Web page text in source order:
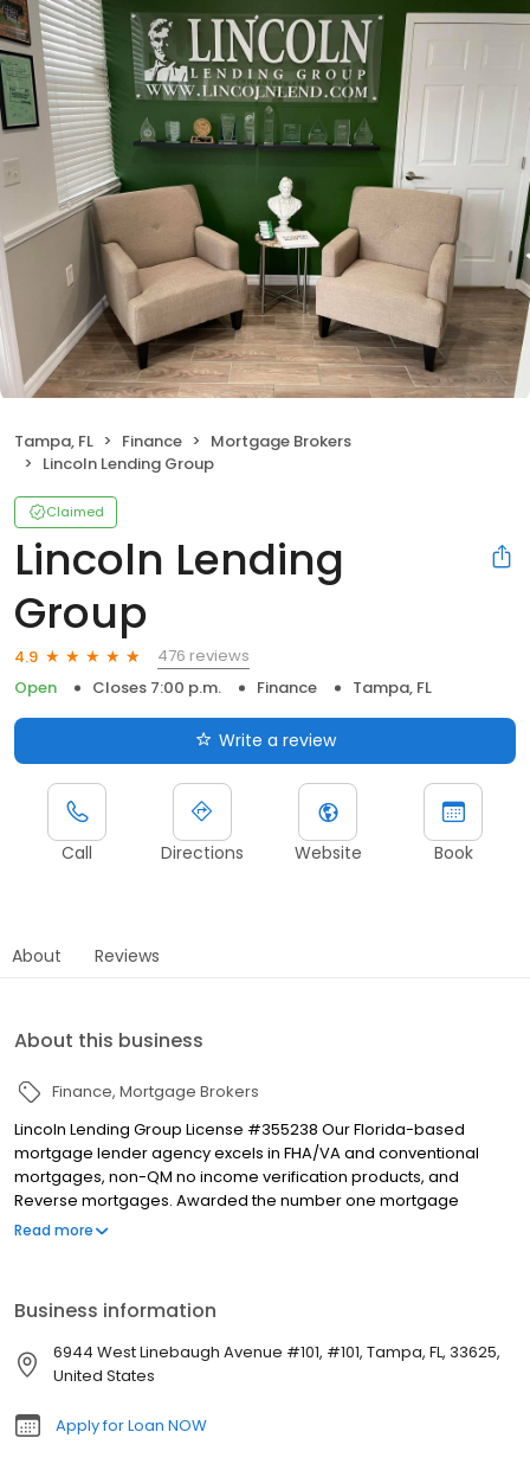
Tampa, FL Finance
Mortgage Brokers
Lincoln Lending Group
Claimed
Lincoln Lending
Group
4.9
476 reviews
Open
Closes 7:00 p.m. Finance Tampa, FL
Write a review
Call Directions Website Book
About Reviews
About this business
Finance Mortgage Brokers
Lincoln Lending Group License #355238 Our Florida-based
mortgage lender agency excels in FHA/VA and conventional
mortgages, non-QM no income verification products, and
Reverse mortgages. Awarded the number one mortgage
company Best of the Bay by Tampa Bay Times in 2023, we pride
cohost the We The People podcast. The Business Happy Hour is
available as a podcast on iHeartRadio, ensuring our content is
accessible to all. Let us guide you through your mortgage needs
Read more
Business information
6944 West Linebaugh Avenue #101, #101, Tampa, FL, 33625,
United States
Apply for Loan NOW